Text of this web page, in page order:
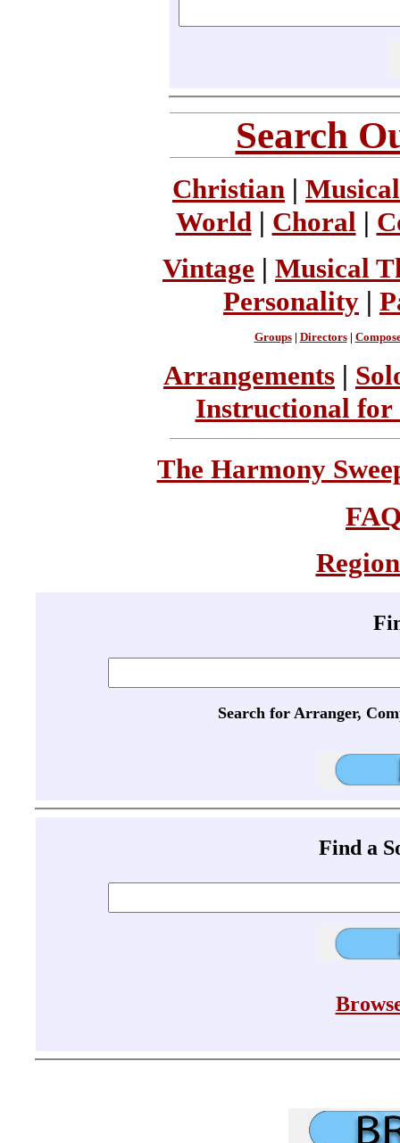
Search
Christian |
World | Choral |
Vintage | Musical
Personality |
Groups| Directors|
Arrangements |
Instructional for
The Harmony
Search for Arranger,
Find a